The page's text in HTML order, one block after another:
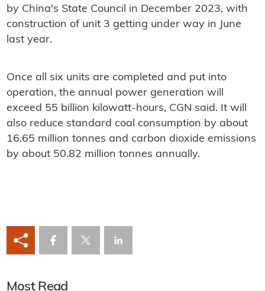
by China's State Council in December 2023, with
construction of unit 3 getting under way in June
last year.
Once all six units are completed and put into
operation, the annual power generation will
exceed 55 billion kilowatt-hours, CGN said. It will
also reduce standard coal consumption by about
16.65 million tonnes and carbon dioxide emissions
by about 50.82 million tonnes annually.
Most Read